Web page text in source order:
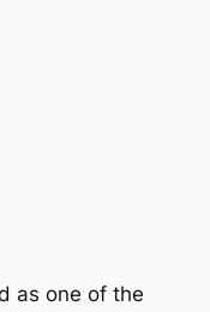
as one of the